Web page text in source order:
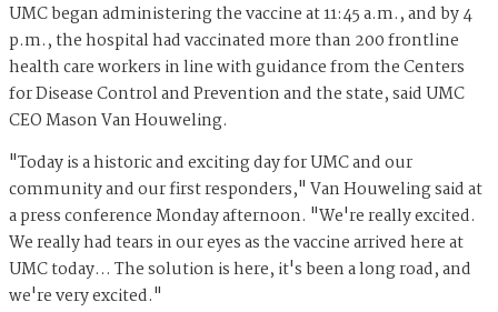
UMC began administering the vaccine at 11:45 a.m., and by 4
p.m., the hospital had vaccinated more than 200 frontline
health care workers in line with guidance from the Centers
for Disease Control and Prevention and the state, said UMC
CEO Mason Van Houweling.
"Today is a historic and exciting day for UMC and our
community and our first responders," Van Houweling said at
a press conference Monday afternoon. "We're really excited.
We really had tears in our eyes as the vaccine arrived here at
UMC today… The solution is here, it's been a long road, and
we're very excited."